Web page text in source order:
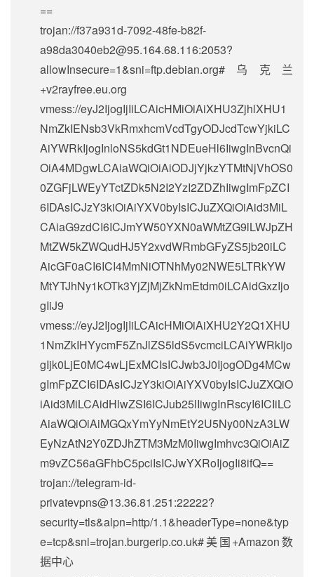
==
trojan://f37a931d-7092-48fe-b82f-
a98da3040eb2@95.164.68.116:2053?
allowInsecure=1&sni=ftp.debian.org#乌克兰
+v2rayfree.eu.org
vmess://eyJ2IjogIjIiLCAicHMiOiAiXHU3ZjhlXHU1
NmZkIENsb3VkRmxhcmVcdTgyODJcdTcwYjkiLC
AiYWRkIjogInloNS5kdGt1NDEueHl6IiwgInBvcnQi
OiA4MDgwLCAiaWQiOiAiODJjYjkzYTMtNjVhOS0
0ZGFjLWEyYTctZDk5N2I2YzI2ZDZhIiwgImFpZCI
6IDAsICJzY3kiOiAiYXV0byIsICJuZXQiOiAid3MiL
CAiaG9zdCI6ICJmYW50YXN0aWMtZG9lLWJpZH
MtZW5kZWQudHJ5Y2xvdWRmbGFyZS5jb20iLC
AicGF0aCI6ICI4MmNiOTNhMy02NWE5LTRkYW
MtYTJhNy1kOTk3YjZjMjZkNmEtdm0iLCAidGxzIjo
gIiJ9
vmess://eyJ2IjogIjIiLCAicHMiOiAiXHU2Y2Q1XHU
1NmZkIHYycmF5ZnJlZS5ldS5vcmciLCAiYWRkIjo
gIjk0LjE0MC4wLjExMCIsICJwb3J0IjogODg4MCw
gImFpZCI6IDAsICJzY3kiOiAiYXV0byIsICJuZXQiO
iAid3MiLCAidHlwZSI6ICJub25lIiwgInRscyI6ICIiLC
AiaWQiOiAiMGQxYmYyNmEtY2U5Ny00NzA3LW
EyNzAtN2Y0ZDJhZTM3MzM0IiwgImhvc3QiOiAiZ
m9vZC56aGFhbC5pciIsICJwYXRoIjogIi8ifQ==
trojan://telegram-id-
privatevpns@13.36.81.251:22222?
security=tls&alpn=http/1.1&headerType=none&typ
e=tcp&sni=trojan.burgerip.co.uk#美国+Amazon数
据中心